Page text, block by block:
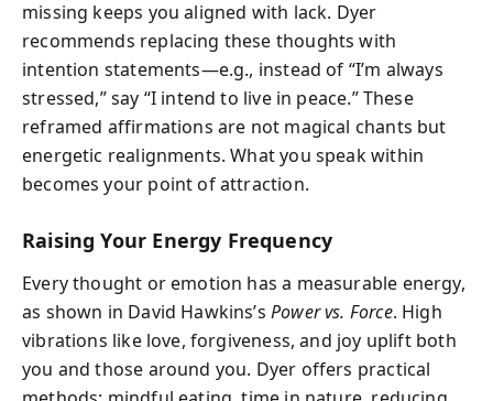
missing keeps you aligned with lack. Dyer
recommends replacing these thoughts with
intention statements—e.g., instead of “I’m always
stressed,” say “I intend to live in peace.” These
reframed affirmations are not magical chants but
energetic realignments. What you speak within
becomes your point of attraction.
Raising Your Energy Frequency
Every thought or emotion has a measurable energy,
as shown in David Hawkins’sPower vs. Force. High
vibrations like love, forgiveness, and joy uplift both
you and those around you. Dyer offers practical